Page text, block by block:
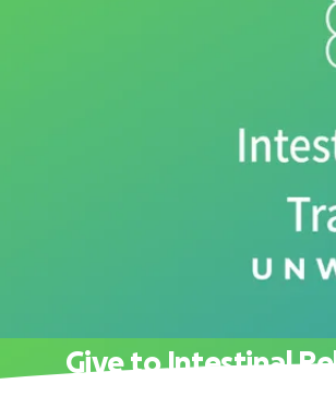
Give to Intestinal